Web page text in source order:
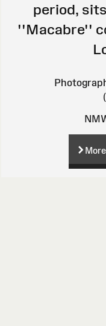
period,
''Macabre''